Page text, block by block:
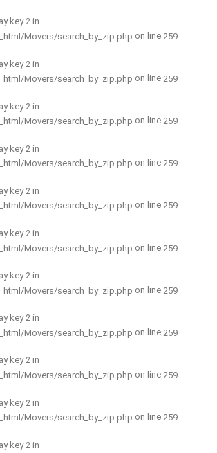
key 2 in
Movers/search_by_zip.php on line 259
key 2 in
Movers/search_by_zip.php on line 259
key 2 in
Movers/search_by_zip.php on line 259
key 2 in
Movers/search_by_zip.php on line 259
key 2 in
Movers/search_by_zip.php on line 259
key 2 in
Movers/search_by_zip.php on line 259
key 2 in
Movers/search_by_zip.php on line 259
key 2 in
Movers/search_by_zip.php on line 259
key 2 in
Movers/search_by_zip.php on line 259
key 2 in
Movers/search_by_zip.php on line 259
key 2 in